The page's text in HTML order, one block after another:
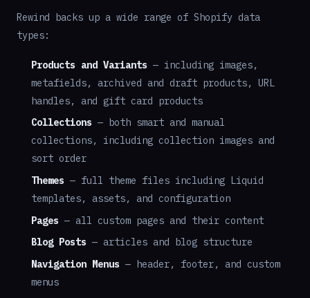
Rewind backs up a wide range of Shopify data
types:
Products and Variants — including images,
metafields, archived and draft products, URL
handles, and gift card products
Collections — both smart and manual
collections, including collection images and
sort order
Themes — full theme files including Liquid
templates, assets, and configuration
Pages — all custom pages and their content
Blog Posts — articles and blog structure
Navigation Menus — header, footer, and custom
menus